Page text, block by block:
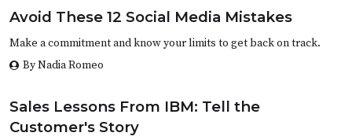
Avoid These 12 Social Media Mistakes
Make a commitment and know your limits to get back on track.
By Nadia Romeo
Sales Lessons From IBM: Tell the
Customer's Story